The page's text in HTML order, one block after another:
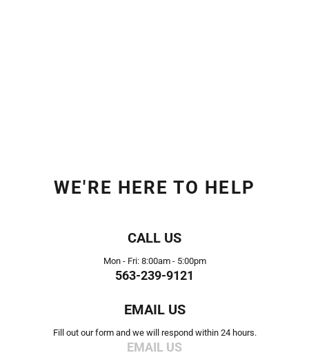
WE'RE HERE TO HELP
CALL US
Mon - Fri: 8:00am - 5:00pm
563-239-9121
EMAIL US
Fill out our form and we will respond within 24 hours.
EMAIL US